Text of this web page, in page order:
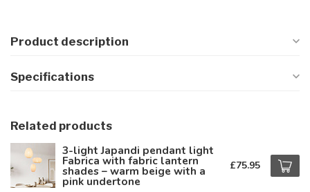
Product description
Specifications
Related products
3-light Japandi pendant light
Fabrica with fabric lantern
shades – warm beige with a
pink undertone
£75.95